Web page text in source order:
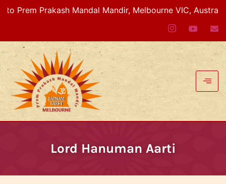
Prakash Mandal Mandir, Melbourne VIC, Australia
Lord Hanuman Aarti